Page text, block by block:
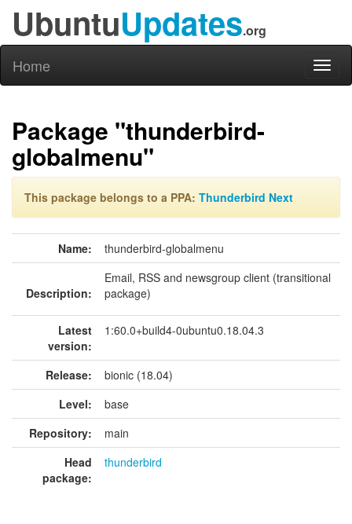
UbuntuUpdates.org
Home
Package "thunderbird-
globalmenu"
This package belongs to a PPA: Thunderbird Next
Name: thunderbird-globalmenu
Description:
Email, RSS and newsgroup client (transitional
package)
Latest
version:
1:60.0+build4-0ubuntu0.18.04.3
Release:
bionic (18.04)
Level:
base
Repository:
main
Head
package:
thunderbird